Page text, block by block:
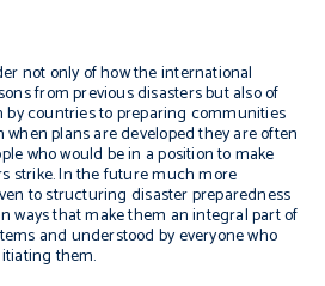
not only of how the international
from previous disasters but also of
countries to preparing communities
when plans are developed they are often
who would be in a position to make
strike. In the future much more
to structuring disaster preparedness
ways that make them an integral part of
and understood by everyone who
them.